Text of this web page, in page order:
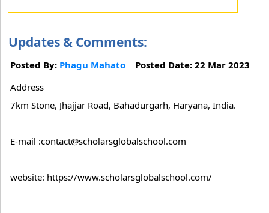
Updates & Comments:
Posted By: Phagu Mahato Posted Date: 22 Mar 2023
Address
7km Stone, Jhajjar Road, Bahadurgarh, Haryana, India.
E-mail :contact@scholarsglobalschool.com
website: https://www.scholarsglobalschool.com/